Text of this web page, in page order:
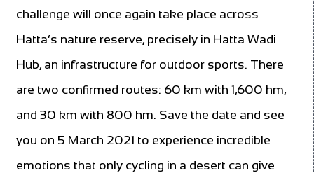
challenge will once again take place across
Hatta’s nature reserve, precisely in Hatta Wadi
Hub, an infrastructure for outdoor sports. There
are two confirmed routes: 60 km with 1,600 hm,
and 30 km with 800 hm. Save the date and see
you on 5 March 2021 to experience incredible
emotions that only cycling in a desert can give